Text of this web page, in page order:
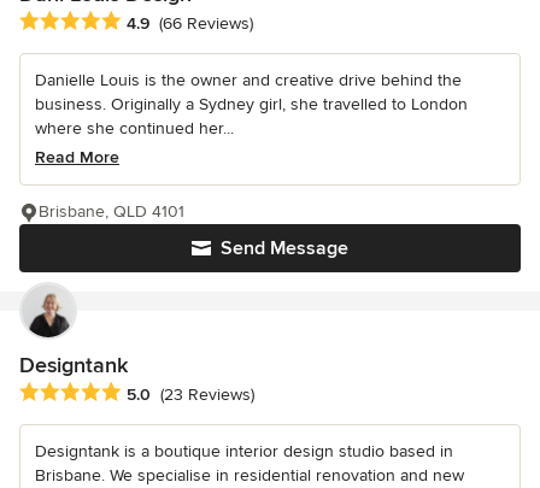
Average rating: 4.9 out of 5 stars
4.9 (66 Reviews)
Danielle Louis is the owner and creative drive behind the
business. Originally a Sydney girl, she travelled to London
where she continued her...
Read More
Send Message
Brisbane, QLD 4101
Designtank
Average rating: 5 out of 5 stars
5.0 (23 Reviews)
Designtank is a boutique interior design studio based in
Brisbane. We specialise in residential renovation and new